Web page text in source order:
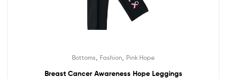
Bottoms Fashion Pink Hope
Breast Cancer Awareness Hope Leggings